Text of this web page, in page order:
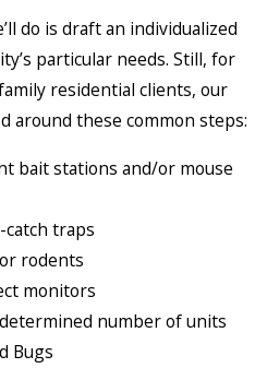
do is draft an individualized
particular needs. Still, for
residential clients, our
around these common steps:
bait stations and/or mouse
traps
rodents
monitors
number of units
Bugs